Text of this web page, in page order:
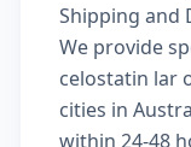
Shipping and
We provide
celostatin lar
cities in
within 24-48